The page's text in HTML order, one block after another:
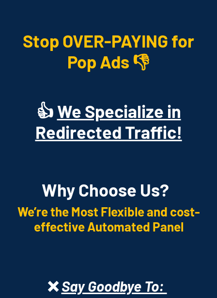
Stop OVER-PAYING for
Pop Ads 👎
👍 We Specialize in
Redirected Traffic!
Why Choose Us?
We’re the Most Flexible and cost-
effective Automated Panel
❌Say Goodbye To: